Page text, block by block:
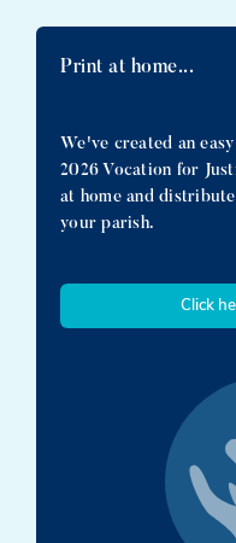
Print at home...
We've created an
2026 Vocation for
at home and
your parish.
Click